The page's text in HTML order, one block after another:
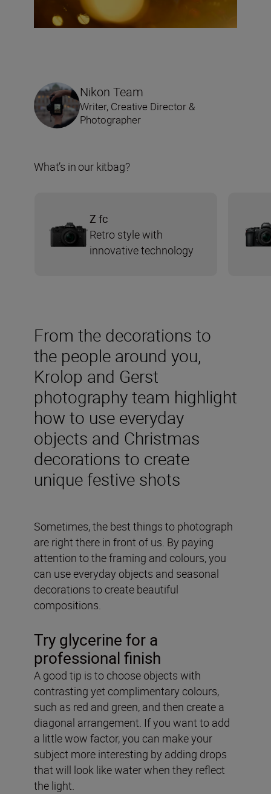
From the decorations to
the people around you,
Krolop and Gerst
photography team highlight
how to use everyday
objects and Christmas
decorations to create
unique festive shots
Sometimes, the best things to photograph
are right there in front of us. By paying
attention to the framing and colours, you
can use everyday objects and seasonal
decorations to create beautiful
compositions.
Try glycerine for a
professional finish
A good tip is to choose objects with
contrasting yet complimentary colours,
such as red and green, and then create a
diagonal arrangement. If you want to add
a little wow factor, you can make your
subject more interesting by adding drops
that will look like water when they reflect
the light.
Nikon Team
Writer, Creative Director &
Photographer
What’s in our kitbag?
Z fc
Retro style with
innovative technology